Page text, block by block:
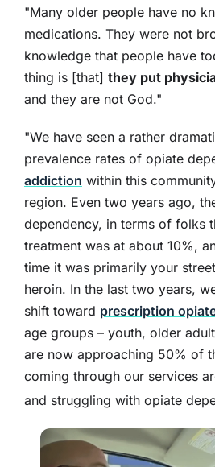
"Many older people have no
medications. They were not
knowledge that people have
thing is [that] they put
and they are not God."
"We have seen a rather
prevalence rates of opiate
addiction within this
region. Even two years ago,
dependency, in terms of folks
treatment was at about 10%,
time it was primarily your
heroin. In the last two years,
shift toward prescription
age groups – youth, older
are now approaching 50% of
coming through our services
and struggling with opiate